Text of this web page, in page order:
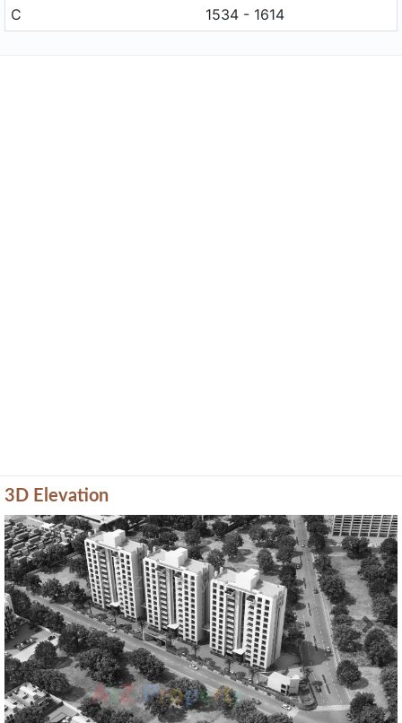
C
1534 - 1614
3D Elevation
Previous Next